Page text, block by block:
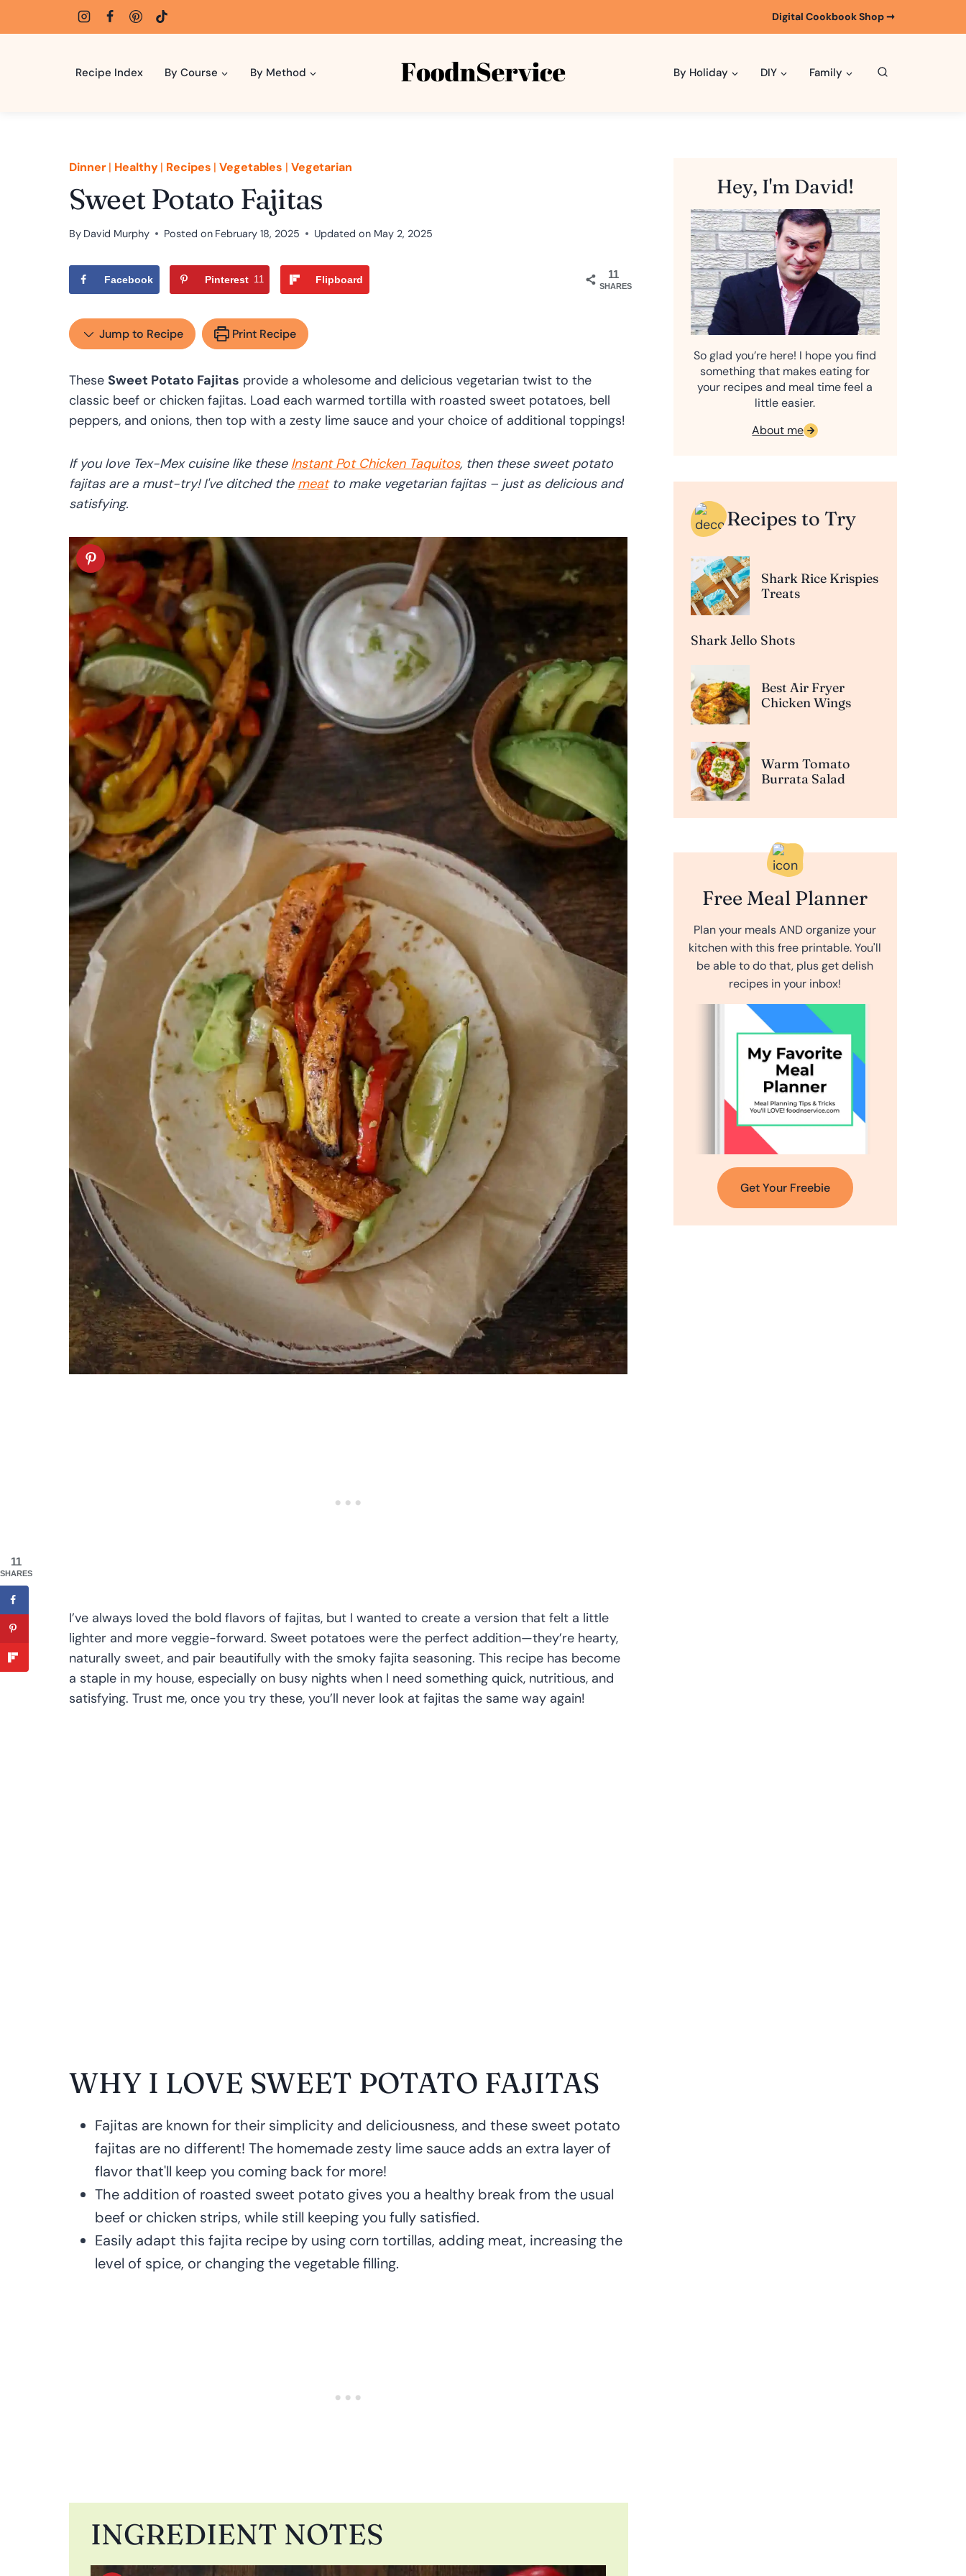
to
Digital Cookbook Shop ➞
Recipe Index By Course By Method By Holiday DIY Family
Dinner| Healthy| Recipes |Vegetables | Vegetarian
Sweet Potato Fajitas
By David Murphy Posted on February 18, 2025 Updated on May 2, 2025
11
SHARES
Facebook Pinterest 11 Flipboard
Jump to Recipe Print Recipe
These Sweet Potato Fajitas provide a wholesome and delicious vegetarian twist to the
classic beef or chicken fajitas. Load each warmed tortilla with roasted sweet potatoes, bell
peppers, and onions, then top with a zesty lime sauce and your choice of additional toppings!
If you love Tex-Mex cuisine like these Instant Pot Chicken Taquitos, then these sweet potato
fajitas are a must-try! I've ditched the meatto make vegetarian fajitas – just as delicious and
satisfying.
I’ve always loved the bold flavors of fajitas, but I wanted to create a version that felt a little
lighter and more veggie-forward. Sweet potatoes were the perfect addition—they’re hearty,
naturally sweet, and pair beautifully with the smoky fajita seasoning. This recipe has become
a staple in my house, especially on busy nights when I need something quick, nutritious, and
satisfying. Trust me, once you try these, you’ll never look at fajitas the same way again!
WHY I LOVE SWEET POTATO FAJITAS
Fajitas are known for their simplicity and deliciousness, and these sweet potato
fajitas are no different! The homemade zesty lime sauce adds an extra layer of
flavor that'll keep you coming back for more!
The addition of roasted sweet potato gives you a healthy break from the usual
beef or chicken strips, while still keeping you fully satisfied.
Easily adapt this fajita recipe by using corn tortillas, adding meat, increasing the
level of spice, or changing the vegetable filling.
INGREDIENT NOTES
Hey, I'm David!
So glad you’re here! I hope you find
something that makes eating for
your recipes and meal time feel a
little easier.
About me
Recipes to Try
Shark Rice Krispies
Treats
Shark Jello Shots
Best Air Fryer
Chicken Wings
Warm Tomato
Burrata Salad
Free Meal Planner
Plan your meals AND organize your
kitchen with this free printable. You'll
be able to do that, plus get delish
recipes in your inbox!
Get Your Freebie
11
SHARES